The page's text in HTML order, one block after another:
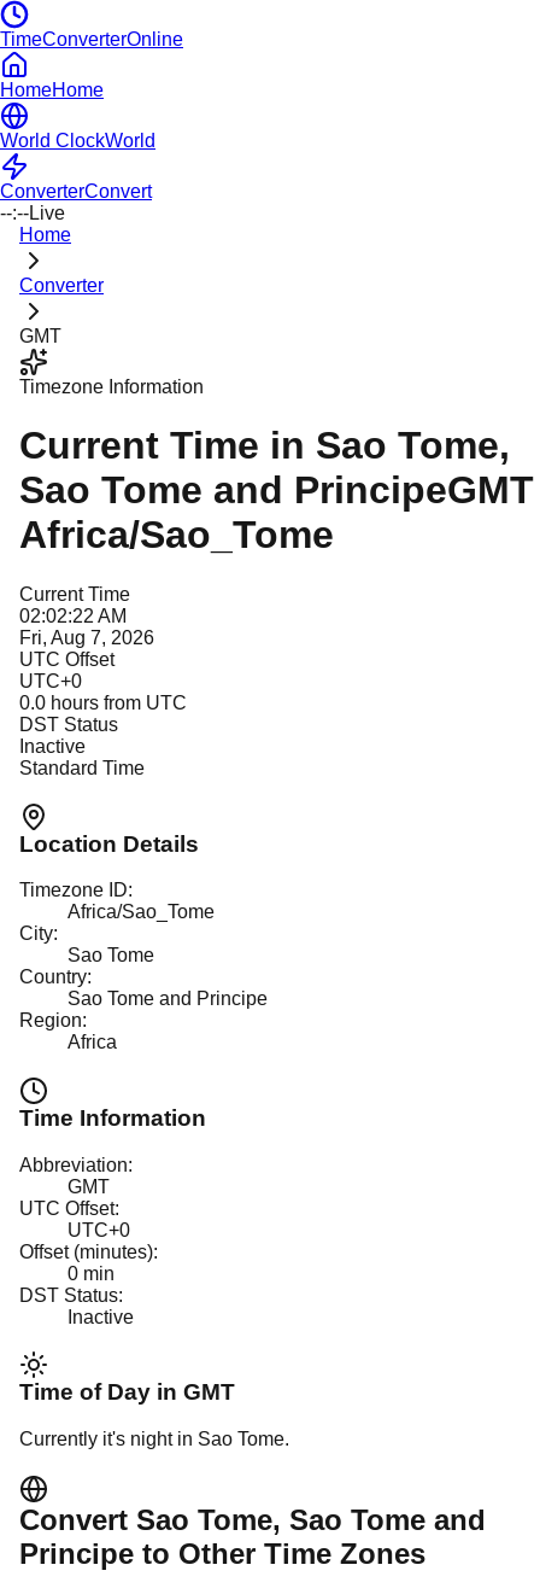
TimeConverterOnline
HomeHome
World ClockWorld
ConverterConvert
--:--Live
Home
Converter
GMT
Timezone Information
Current Time in Sao Tome,
Sao Tome and PrincipeGMT
Africa/Sao_Tome
Current Time
02:02:22 AM
Fri, Aug 7, 2026
UTC Offset
UTC+0
0.0 hours from UTC
DST Status
Inactive
Standard Time
Location Details
Timezone ID:
Africa/Sao_Tome
City:
Sao Tome
Country:
Sao Tome and Principe
Region:
Africa
Time Information
Abbreviation:
GMT
UTC Offset:
UTC+0
Offset (minutes):
0 min
DST Status:
Inactive
Time of Day in GMT
Currently it's nightin Sao Tome.
Convert Sao Tome, Sao Tome and
Principe to Other Time Zones